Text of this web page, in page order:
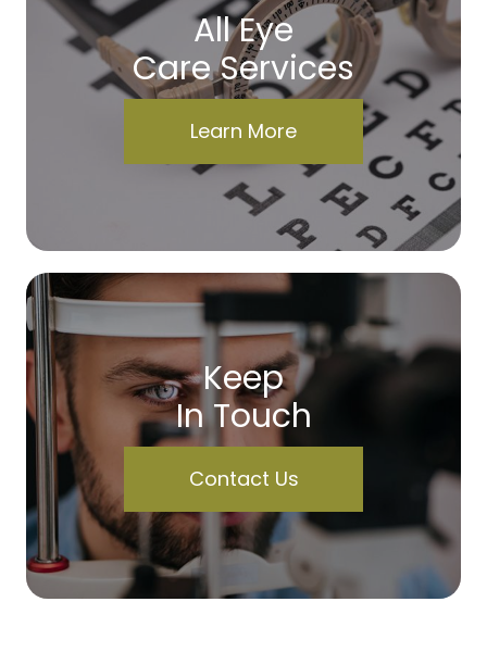
All Eye
Care Services
Learn More
Keep
In Touch
Contact Us